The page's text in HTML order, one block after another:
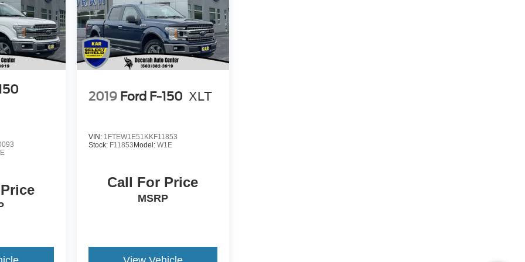
2019 Ford F-150 XLT
VIN: 1FTEW1E51KKF11853
Stock: F11853Model: W1E
Call For Price
MSRP